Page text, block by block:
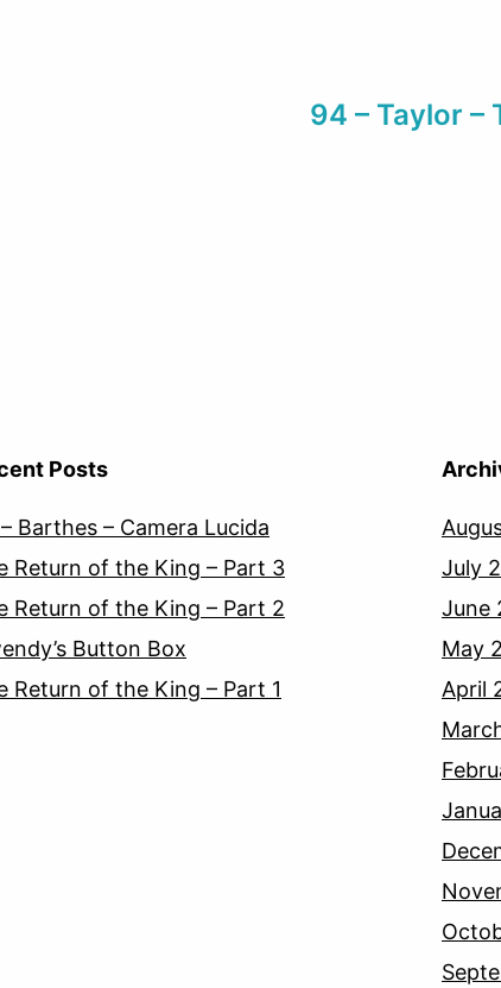
94 – Taylor –
Posts
Barthes – Camera Lucida
Return of the King – Part 3
Return of the King – Part 2
Button Box
Return of the King – Part 1
July
June
May
April